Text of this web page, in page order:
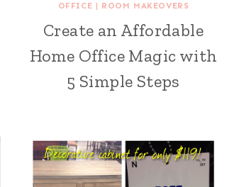
OFFICE | ROOM MAKEOVERS
Create an Affordable
Home Office Magic with
5 Simple Steps